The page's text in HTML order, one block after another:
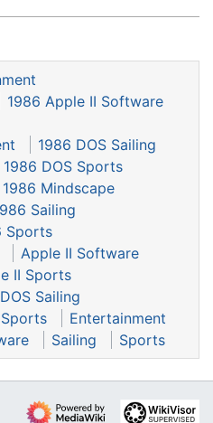
1986 Apple II Software
1986 DOS Sailing
1986 DOS Sports
1986 Mindscape
Sailing
Sports
Apple II Software
II Sports
DOS Sailing
Entertainment
Sailing Sports